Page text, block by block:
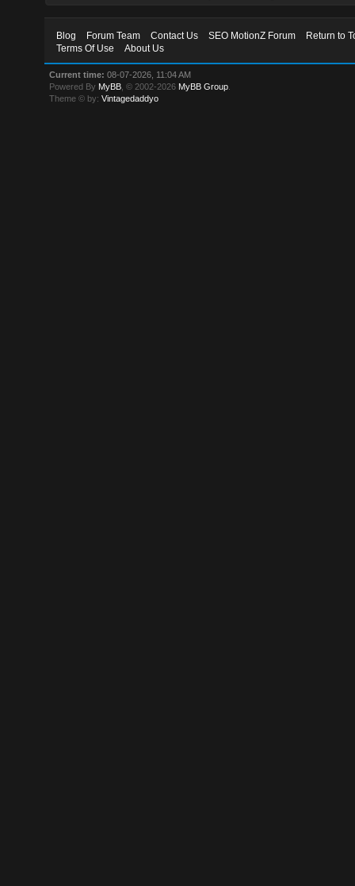
Blog Forum Team Contact Us SEO MotionZ Forum
Return to
Terms Of Use
About Us
Current time: 08-07-2026, 11:04 AM
Powered By MyBB , © 2002-2026 MyBB Group
Theme © by:Vintagedaddyo